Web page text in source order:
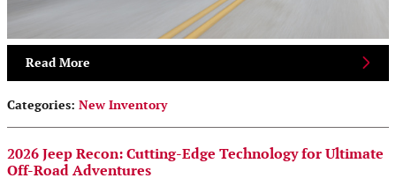
Read More
Categories: New Inventory
2026 Jeep Recon: Cutting-Edge Technology for Ultimate
Off-Road Adventures